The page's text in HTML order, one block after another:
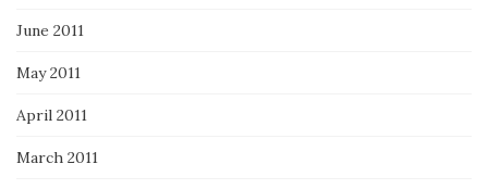
June 2011
May 2011
April 2011
March 2011